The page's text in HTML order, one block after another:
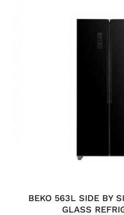
BEKO 563L SIDE BY
GLASS